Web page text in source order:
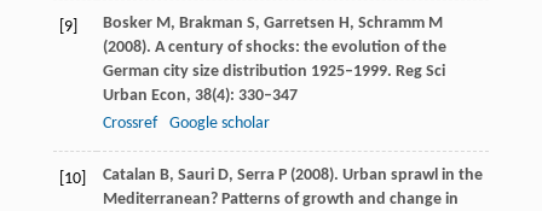
[9] BoskerM, Brakman S, Garretsen H, SchrammM
(2008). A century of shocks: the evolution of the
German city size distribution 1925–1999. Reg Sci
Urban Econ, 38(4): 330–347
Crossref
Google scholar
[10] Catalan B, Sauri D, SerraP(2008). Urban sprawl in the
Mediterranean? Patterns of growth and change in